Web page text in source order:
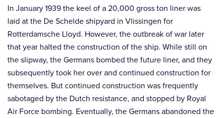
In January 1939 the keel of a 20,000 gross ton liner was
laid at the De Schelde shipyard in Vlissingen for
Rotterdamsche Lloyd. However, the outbreak of war later
that year halted the construction of the ship. While still on
the slipway, the Germans bombed the future liner, and they
subsequently took her over and continued construction for
themselves. But continued construction was frequently
sabotaged by the Dutch resistance, and stopped by Royal
Air Force bombing. Eventually, the Germans abandoned the